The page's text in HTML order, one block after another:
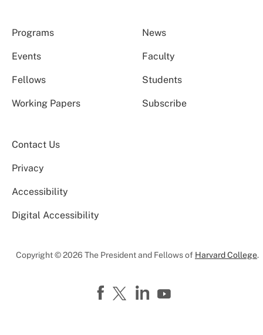
Programs News
Events Faculty
Fellows Students
Working Papers Subscribe
Contact Us
Privacy
Accessibility
Digital Accessibility
Copyright © 2026 The President and Fellows of Harvard College.